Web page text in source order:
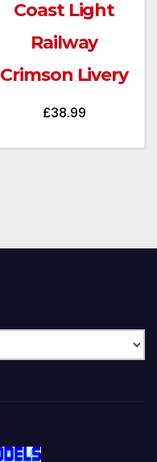
Coast Light
Railway
Crimson Livery
£38.99